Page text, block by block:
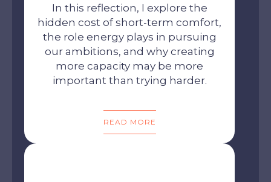
In this reflection, I explore the
hidden cost of short-term comfort,
the role energy plays in pursuing
our ambitions, and why creating
more capacity may be more
important than trying harder.
READ MORE